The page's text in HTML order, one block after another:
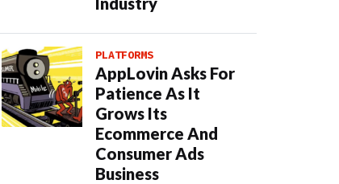
PLATFORMS
AppLovin Asks For
Patience As It
Grows Its
Ecommerce And
Consumer Ads
Business